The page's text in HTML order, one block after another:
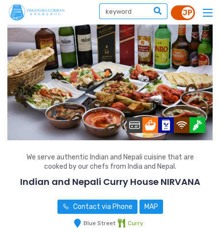
We serve authentic Indian and Nepali cuisine that are
cooked by our chefs from India and Nepal.
Indian and Nepali Curry House NIRVANA
Contact via Phone MAP
Blue Street Curry